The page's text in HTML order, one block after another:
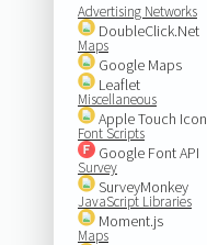
Advertising Networks
DoubleClick.Net
Maps
Google Maps
Leaflet
Miscellaneous
Apple Touch Icon
Font Scripts
Google Font API
Survey
SurveyMonkey
JavaScript Libraries
Moment.js
Maps